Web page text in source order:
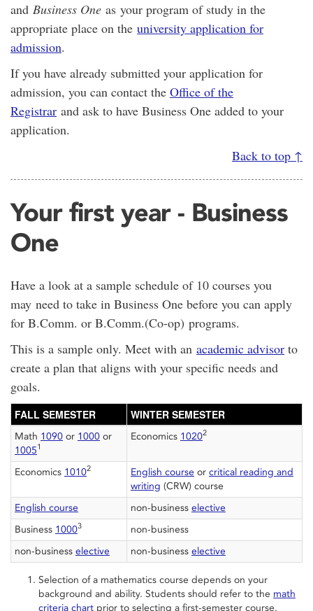
and Business One as your program of study in the
appropriate place on the university application for
admission.
If you have already submitted your application for
admission, you can contact the Office of the
Registrar and ask to have Business One added to your
application.
Back to top ↑
Your first year - Business
One
Have a look at a sample schedule of 10 courses you
may need to take in Business One before you can apply
for B.Comm. or B.Comm.(Co-op) programs.
This is a sample only. Meet with an academic advisor to
create a plan that aligns with your specific needs and
goals.
FALL SEMESTER WINTER SEMESTER
Math 1090 or 1000 or
10051
Economics 10202
Economics 10102 English course or critical reading and
writing (CRW) course
English course
non-business elective
Business 10003
non-business
non-business elective non-business elective
Selection of a mathematics course depends on your
background and ability. Students should refer to the math
criteria chart prior to selecting a first-semester course.